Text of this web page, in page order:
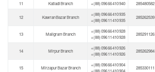
11 Katiadi Branch +(88) 096 66 410 940 285480582
12 Kawran Bazar Branch
+(88) 096 66 410 935
+(88) 096 11 410 935
285262539
13 Maligram Branch
+(88) 096 66 410 928
+(88) 096 11 410 928
285291126
14 Mirpur Branch
+(88) 096 66 410 926
+(88) 096 11 410 926
285262984
15 Mirzapur Bazar Branch
+(88) 096 66 410 904
+(88) 096 11 410 904
285330111